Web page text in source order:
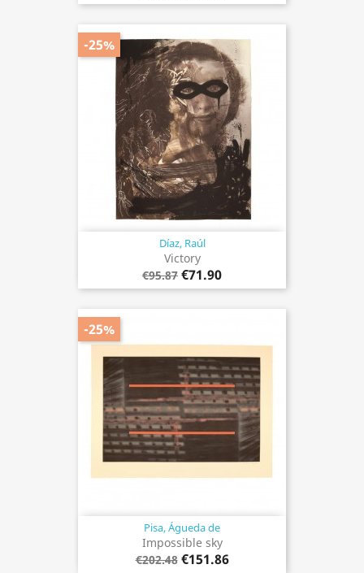
Díaz, Raúl
Victory
€95.87 €71.90
-25%
Pisa, Águeda de
Impossible sky
€202.48 €151.86
-25%